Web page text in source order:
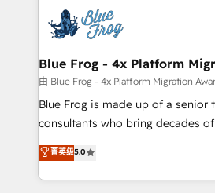
migrations and data cleanups •
integrations 📈 End-to-End Revenue Acceleration • Lifecycle
marketing and pipeline growth
enablement tools and CRM
strategies with customer journey mapping 🏅
HubSpot Execution • 750+
and service hubs • Built-in
brands
Blue Frog - 4x Platform
由 Blue Frog - 4x Platform Migration
Blue Frog is made up of a senior
consultants who bring decades
experience to our client engagements. "Blue Frog is
trusted partner in HubSpot's
team brings over a decade of
菁英级5.0